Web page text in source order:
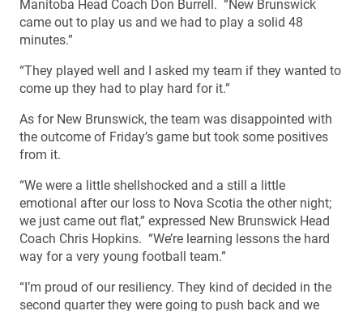
Manitoba Head Coach Don Burrell. “New Brunswick
came out to play us and we had to play a solid 48
minutes.”
“They played well and I asked my team if they wanted to
come up they had to play hard for it.”
As for New Brunswick, the team was disappointed with
the outcome of Friday’s game but took some positives
from it.
“We were a little shellshocked and a still a little
emotional after our loss to Nova Scotia the other night;
we just came out flat,” expressed New Brunswick Head
Coach Chris Hopkins. “We’re learning lessons the hard
way for a very young football team.”
“I’m proud of our resiliency. They kind of decided in the
second quarter they were going to push back and we